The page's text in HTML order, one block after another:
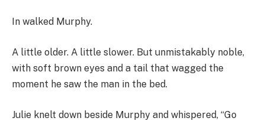
In walked Murphy.
A little older. A little slower. But unmistakably noble,
with soft brown eyes and a tail that wagged the
moment he saw the man in the bed.
Julie knelt down beside Murphy and whispered, “Go